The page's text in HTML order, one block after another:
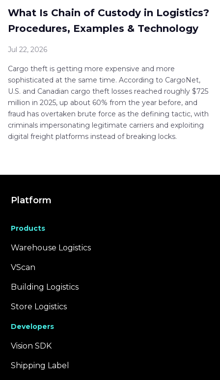
What Is Chain of Custody in Logistics?
Procedures, Examples & Technology
Jul 22, 2026
Cargo theft is getting more expensive and more
sophisticated at the same time. According to CargoNet,
U.S. and Canadian cargo theft losses reached roughly $725
million in 2025, up about 60% from the year before, and
fraud has overtaken brute force as the defining tactic, with
criminals impersonating legitimate carriers and exploiting
digital freight platforms instead of breaking locks.
Platform
Products
Warehouse Logistics
VScan
Building Logistics
Store Logistics
Developers
Vision SDK
Shipping Label